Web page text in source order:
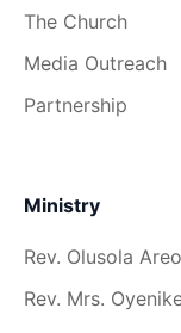
The Church
Media Outreach
Partnership
Ministry
Rev. Olusola
Rev. Mrs.